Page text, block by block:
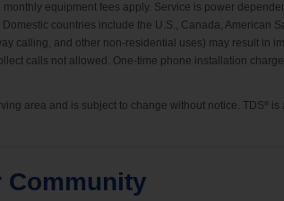
equipment fees apply. Service is power
countries include the U.S., Canada, American
calling, and other non-residential uses) may result in
calls not allowed. One-time phone installation
area and is subject to change without notice. TDS ®
is
Community